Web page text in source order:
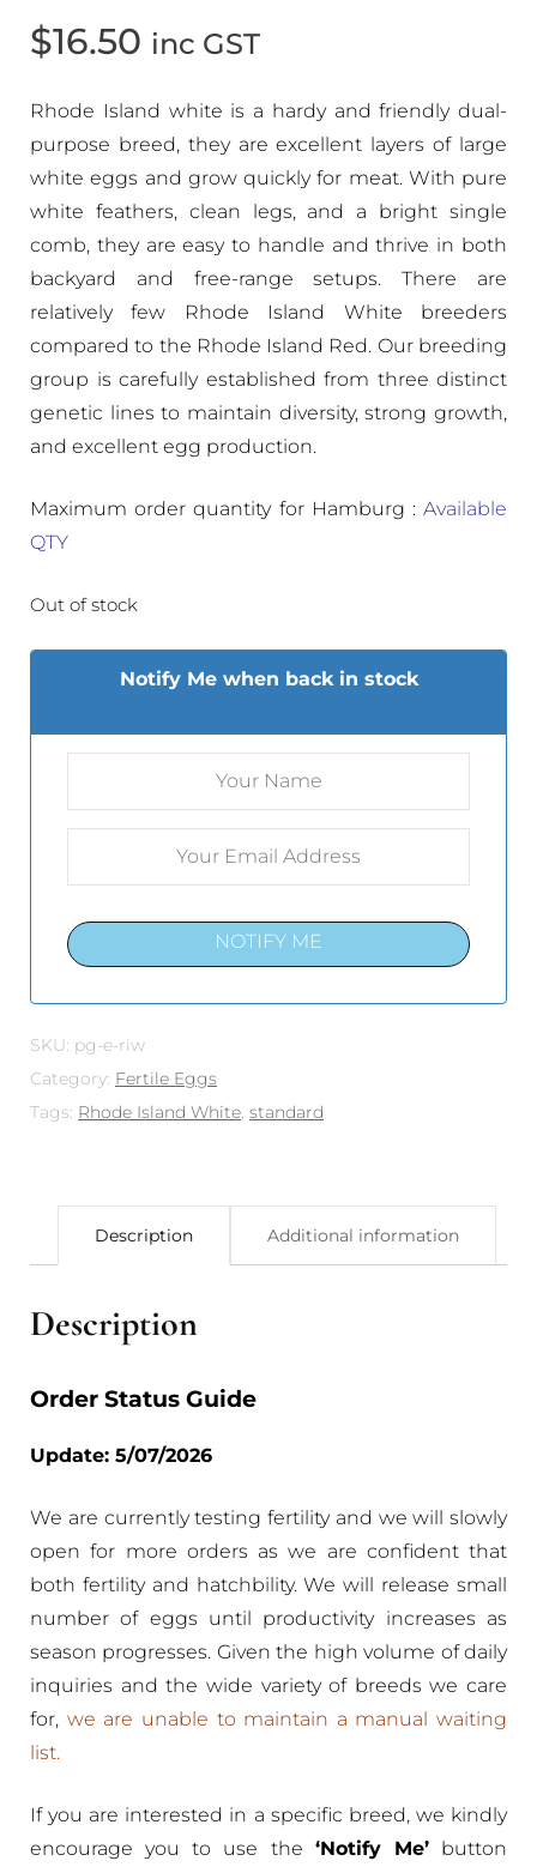
$16.50 inc GST
Rhode Island white is a hardy and friendly dual-
purpose breed, they are excellent layers of large
white eggs and grow quickly for meat. With pure
white feathers, clean legs, and a bright single
comb, they are easy to handle and thrive in both
backyard and free-range setups. There are
relatively few Rhode Island White breeders
compared to the Rhode Island Red. Our breeding
group is carefully established from three distinct
genetic lines to maintain diversity, strong growth,
and excellent egg production.
Maximum order quantity for Hamburg :Available
QTY
Out of stock
Notify Me when back in stock
NOTIFY ME
SKU: pg-e-riw
Category: Fertile Eggs
Tags: Rhode Island White, standard
Description Additional information
Description
Order Status Guide
Update: 5/07/2026
We are currently testing fertility and we will slowly
open for more orders as we are confident that
both fertility and hatchbility. We will release small
number of eggs until productivity increases as
season progresses. Given the high volume of daily
inquiries and the wide variety of breeds we care
for, we are unable to maintain a manual waiting
list.
If you are interested in a specific breed, we kindly
encourage you to use the ‘Notify Me’button